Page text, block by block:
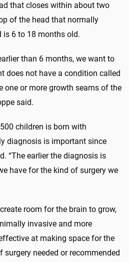
that closes within about two
of the head that normally
is 6 to 18 months old.
than 6 months, we want to
does not have a condition called
one or more growth seams of the
said.
children is born with
diagnosis is important since
“The earlier the diagnosis is
have for the kind of surgery we
room for the brain to grow,
invasive and more
at making space for the
surgery needed or recommended